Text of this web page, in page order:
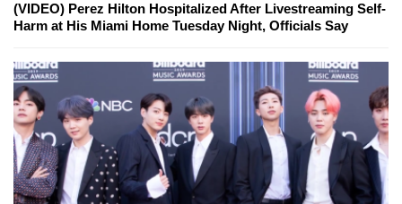
(VIDEO) Perez Hilton Hospitalized After Livestreaming Self-
Harm at His Miami Home Tuesday Night, Officials Say